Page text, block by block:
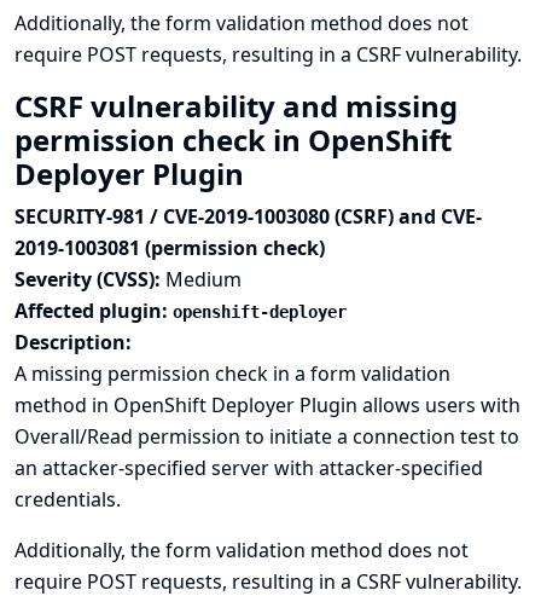
Additionally, the form validation method does not
require POST requests, resulting in a CSRF vulnerability.
CSRF vulnerability and missing
permission check in OpenShift
Deployer Plugin
SECURITY-981 / CVE-2019-1003080 (CSRF) and CVE-
2019-1003081 (permission check)
Severity (CVSS): Medium
Affected plugin: openshift-deployer
Description:
A missing permission check in a form validation
method in OpenShift Deployer Plugin allows users with
Overall/Read permission to initiate a connection test to
an attacker-specified server with attacker-specified
credentials.
Additionally, the form validation method does not
require POST requests, resulting in a CSRF vulnerability.